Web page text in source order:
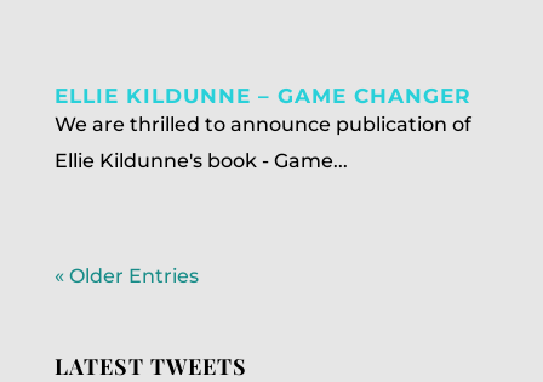
ELLIE KILDUNNE – GAME CHANGER
We are thrilled to announce publication of
Ellie Kildunne's book - Game...
« Older Entries
LATEST TWEETS